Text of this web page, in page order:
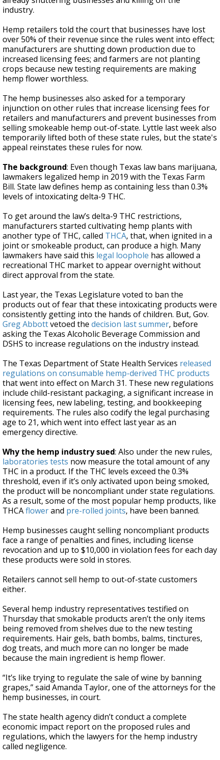
industry.
Hemp retailers told the court that businesses have lost
over 50% of their revenue since the rules went into effect;
manufacturers are shutting down production due to
increased licensing fees; and farmers are not planting
crops because new testing requirements are making
hemp flower worthless.
The hemp businesses also asked for a temporary
injunction on other rules that increase licensing fees for
retailers and manufacturers and prevent businesses from
selling smokeable hemp out-of-state. Lyttle last week also
temporarily lifted both of these state rules, but the state's
appeal reinstates these rules for now.
The background: Even though Texas law bans marijuana,
lawmakers legalized hemp in 2019 with the Texas Farm
Bill. State law defines hemp as containing less than 0.3%
levels of intoxicating delta-9 THC.
To get around the law’s delta-9 THC restrictions,
manufacturers started cultivating hemp plants with
another type of THC, called THCA, that, when ignited in a
joint or smokeable product, can produce a high. Many
lawmakers have said this legal loophole has allowed a
recreational THC market to appear overnight without
direct approval from the state.
Last year, the Texas Legislature voted to ban the
products out of fear that these intoxicating products were
consistently getting into the hands of children. But, Gov.
Greg Abbottvetoed the decision last summer, before
asking the Texas Alcoholic Beverage Commission and
DSHS to increase regulations on the industry instead.
The Texas Department of State Health Services released
regulations on consumable hemp-derived THC products
that went into effect on March 31. These new regulations
include child-resistant packaging, a significant increase in
licensing fees, new labeling, testing, and bookkeeping
requirements. The rules also codify the legal purchasing
age to 21, which went into effect last year as an
emergency directive.
Why the hemp industry sued: Also under the new rules,
laboratories tests now measure the total amount of any
THC in a product. If the THC levels exceed the 0.3%
threshold, even if it’s only activated upon being smoked,
the product will be noncompliant under state regulations.
As a result, some of the most popular hemp products, like
THCAflowerand pre-rolled joints, have been banned.
Hemp businesses caught selling noncompliant products
face a range of penalties and fines, including license
revocation and up to $10,000 in violation fees for each day
these products were sold in stores.
Retailers cannot sell hemp to out-of-state customers
either.
Several hemp industry representatives testified on
Thursday that smokable products aren’t the only items
being removed from shelves due to the new testing
requirements. Hair gels, bath bombs, balms, tinctures,
dog treats, and much more can no longer be made
because the main ingredient is hemp flower.
“It’s like trying to regulate the sale of wine by banning
grapes,” said Amanda Taylor, one of the attorneys for the
hemp businesses, in court.
The state health agency didn’t conduct a complete
economic impact report on the proposed rules and
regulations, which the lawyers for the hemp industry
called negligence.